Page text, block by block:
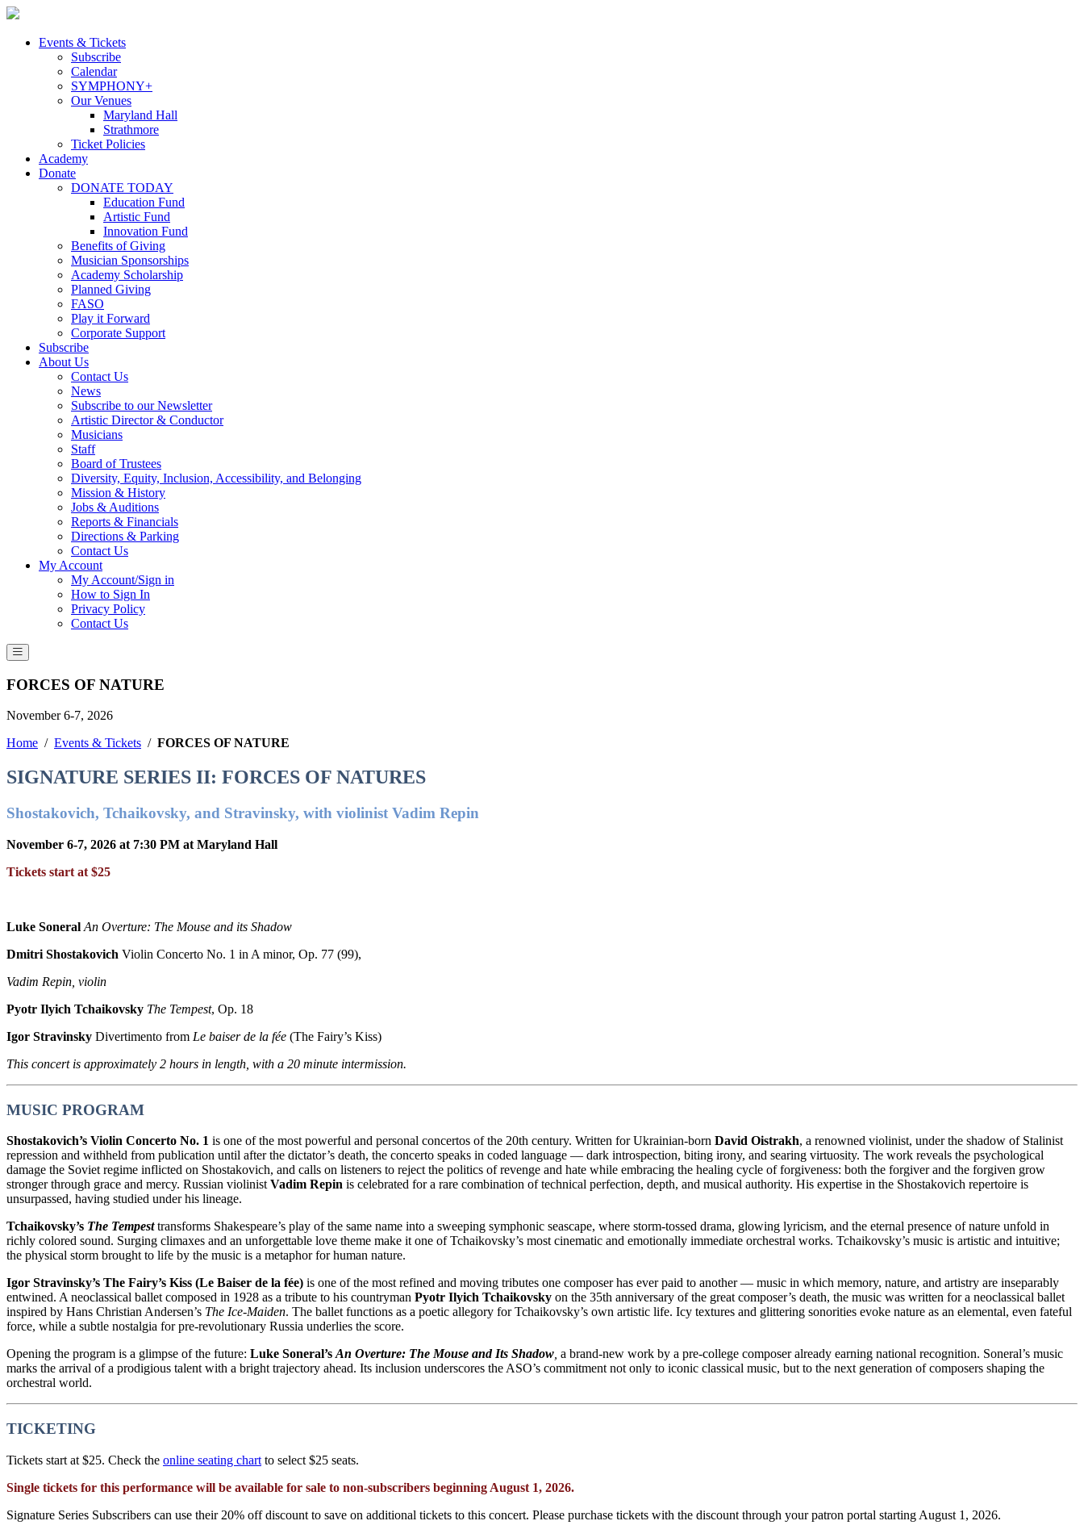
Skip
contentEvents & Tickets
Subscribe
Calendar
SYMPHONY+
Our Venues
Maryland Hall
Strathmore
Ticket Policies
Academy
Donate
DONATE TODAY
Education Fund
Artistic Fund
Innovation Fund
Benefits of Giving
Musician Sponsorships
Academy Scholarship
Planned Giving
FASO
Play it Forward
Corporate Support
Subscribe
About Us
Contact Us
News
Subscribe to our Newsletter
Artistic Director & Conductor
Musicians
Staff
Board of Trustees
Diversity, Equity, Inclusion, Accessibility, and Belonging
Mission & History
Jobs & Auditions
Reports & Financials
Directions & Parking
Contact Us
My Account
My Account/Sign in
How to Sign In
Privacy Policy
Contact Us
FORCES OF NATURE
November 6-7, 2026
Home / Events & Tickets / FORCES OF NATURE
SIGNATURE SERIES II: FORCES OF NATURES
Shostakovich, Tchaikovsky, and Stravinsky, with violinist Vadim Repin
November 6-7, 2026 at 7:30 PM at Maryland Hall
Tickets start at $25
Luke Soneral An Overture: The Mouse and its Shadow
Dmitri Shostakovich Violin Concerto No. 1 in A minor, Op. 77 (99),
Vadim Repin, violin
Pyotr Ilyich Tchaikovsky The Tempest, Op. 18
Igor Stravinsky Divertimento from Le baiser de la fée (The Fairy’s Kiss)
This concert is approximately 2 hours in length, with a 20 minute intermission.
MUSIC PROGRAM
Shostakovich’s Violin Concerto No. 1 is one of the most powerful and personal concertos of the 20th century. Written for Ukrainian-born David Oistrakh, a renowned violinist, under the shadow of Stalinist
repression and withheld from publication until after the dictator’s death, the concerto speaks in coded language — dark introspection, biting irony, and searing virtuosity. The work reveals the psychological
damage the Soviet regime inflicted on Shostakovich, and calls on listeners to reject the politics of revenge and hate while embracing the healing cycle of forgiveness: both the forgiver and the forgiven grow
stronger through grace and mercy. Russian violinistVadim Repin is celebrated for a rare combination of technical perfection, depth, and musical authority. His expertise in the Shostakovich repertoire is
unsurpassed, having studied under his lineage.
Tchaikovsky’s The Tempesttransforms Shakespeare’s play of the same name into a sweeping symphonic seascape, where storm-tossed drama, glowing lyricism, and the eternal presence of nature unfold in
richly colored sound. Surging climaxes and an unforgettable love theme make it one of Tchaikovsky’s most cinematic and emotionally immediate orchestral works. Tchaikovsky’s music is artistic and intuitive;
the physical storm brought to life by the music is a metaphor for human nature.
Igor Stravinsky’s The Fairy’s Kiss (Le Baiser de la fée) is one of the most refined and moving tributes one composer has ever paid to another — music in which memory, nature, and artistry are inseparably
entwined. A neoclassical ballet composed in 1928 as a tribute to his countryman Pyotr Ilyich Tchaikovsky on the 35th anniversary of the great composer’s death, the music was written for a neoclassical ballet
inspired by Hans Christian Andersen’s The Ice-Maiden. The ballet functions as a poetic allegory for Tchaikovsky’s own artistic life. Icy textures and glittering sonorities evoke nature as an elemental, even fateful
force, while a subtle nostalgia for pre-revolutionary Russia underlies the score.
Opening the program is a glimpse of the future: Luke Soneral’sAn Overture: The Mouse and Its Shadow, a brand-new work by a pre-college composer already earning national recognition. Soneral’s music
marks the arrival of a prodigious talent with a bright trajectory ahead. Its inclusion underscores the ASO’s commitment not only to iconic classical music, but to the next generation of composers shaping the
orchestral world.
TICKETING
Tickets start at $25. Check the online seating chart to select $25 seats.
Single tickets for this performance will be available for sale to non-subscribers beginning August 1, 2026.
Signature Series Subscribers can use their 20% off discount to save on additional tickets to this concert. Please purchase tickets with the discount through your patron portal starting August 1, 2026.